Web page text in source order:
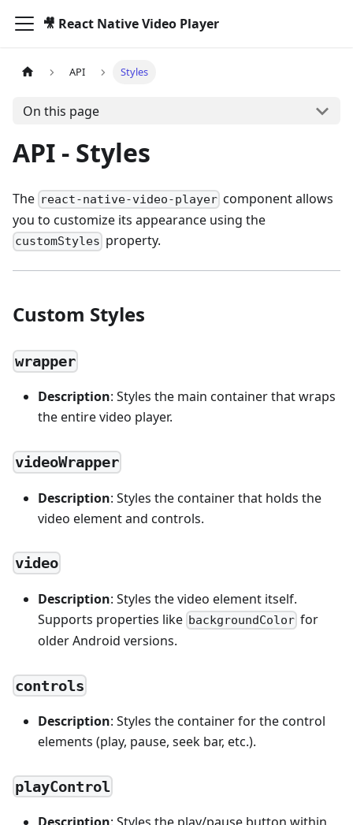
🎥 React Native Video Player
API Styles
On this page
API - Styles
The react-native-video-player component allows
you to customize its appearance using the
customStyles property.
Custom Styles
wrapper
Description: Styles the main container that wraps
the entire video player.
videoWrapper
Description: Styles the container that holds the
video element and controls.
video
Description: Styles the video element itself.
Supports properties like backgroundColor for
older Android versions.
controls
Description: Styles the container for the control
elements (play, pause, seek bar, etc.).
playControl